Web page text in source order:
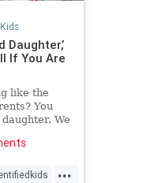
Daughter,’
If You Are
like the
You
We
...